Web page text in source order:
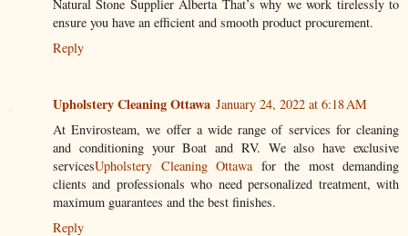
Natural Stone Supplier Alberta That’s why we work tirelessly to
ensure you have an efficient and smooth product procurement.
Reply
Upholstery Cleaning Ottawa January 24, 2022 at 6:18 AM
At Envirosteam, we offer a wide range of services for cleaning
and conditioning your Boat and RV. We also have exclusive
servicesUpholstery Cleaning Ottawafor the most demanding
clients and professionals who need personalized treatment, with
maximum guarantees and the best finishes.
Reply